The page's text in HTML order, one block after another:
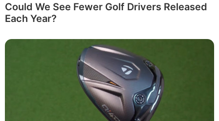
Could We See Fewer Golf Drivers Released
Each Year?